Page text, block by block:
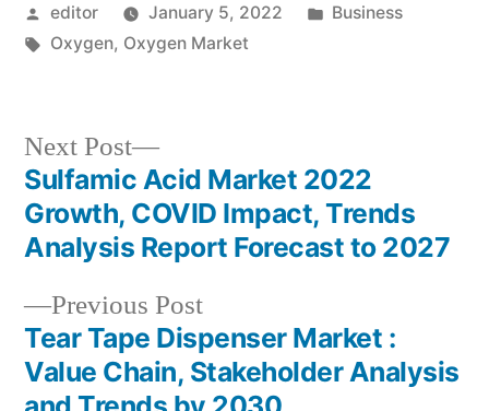
Posted
by
editor January 5, 2022
Posted
Business
Tags:
Oxygen, Oxygen Market
Post
navigation
Previous PostPrevious
post:
Tear Tape Dispenser Market :
Value Chain, Stakeholder Analysis
Next Post
Next
post:
Sulfamic Acid Market 2022
Growth, COVID Impact, Trends
Analysis Report Forecast to 2027